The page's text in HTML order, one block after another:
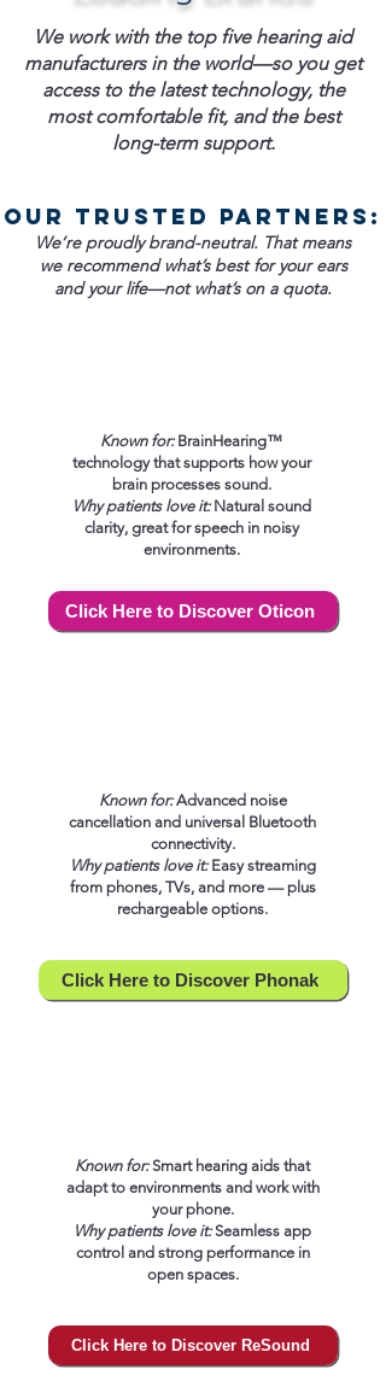
We work with the top five hearing aid
manufacturers in the world—so you get
access to the latest technology, the
most comfortable fit, and the best
long-term support.
Our trusted partners:
We’re proudly brand-neutral. That means
we recommend what’s best for your ears
and your life—not what’s on a quota.
Known for: BrainHearing™
technology that supports how your
brain processes sound.
Why patients love it: Natural sound
clarity, great for speech in noisy
environments.
Click Here to Discover Oticon
Known for:Advanced noise
cancellation and universal Bluetooth
connectivity.
Why patients love it: Easy streaming
from phones, TVs, and more — plus
rechargeable options.
Click Here to Discover Phonak
Known for:Smart hearing aids that
adapt to environments and work with
your phone.
Why patients love it: Seamless app
control and strong performance in
open spaces.
Click Here to Discover ReSound